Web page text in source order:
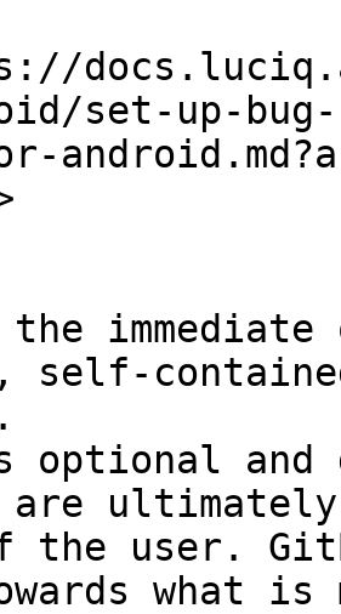
set-up-
self-
optional and
are
the user.
what